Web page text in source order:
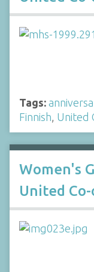
Tags:
Finnish, United
Women's
United